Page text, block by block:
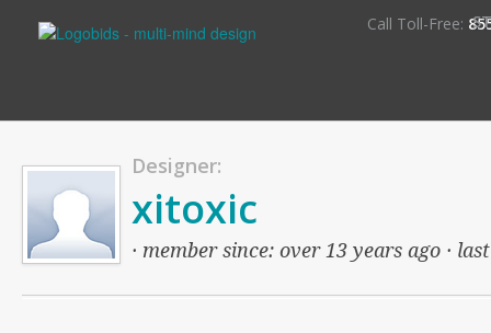
Call Toll-Free:
Designer:
xitoxic
· member since: over 13 years ago ·